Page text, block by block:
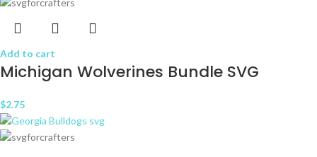
Add to cart
Michigan Wolverines Bundle SVG
$2.75